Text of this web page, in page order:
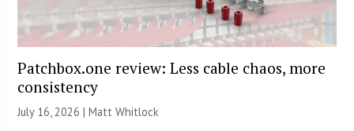
Patchbox.one review: Less cable chaos, more
consistency
July 16, 2026 |Matt Whitlock